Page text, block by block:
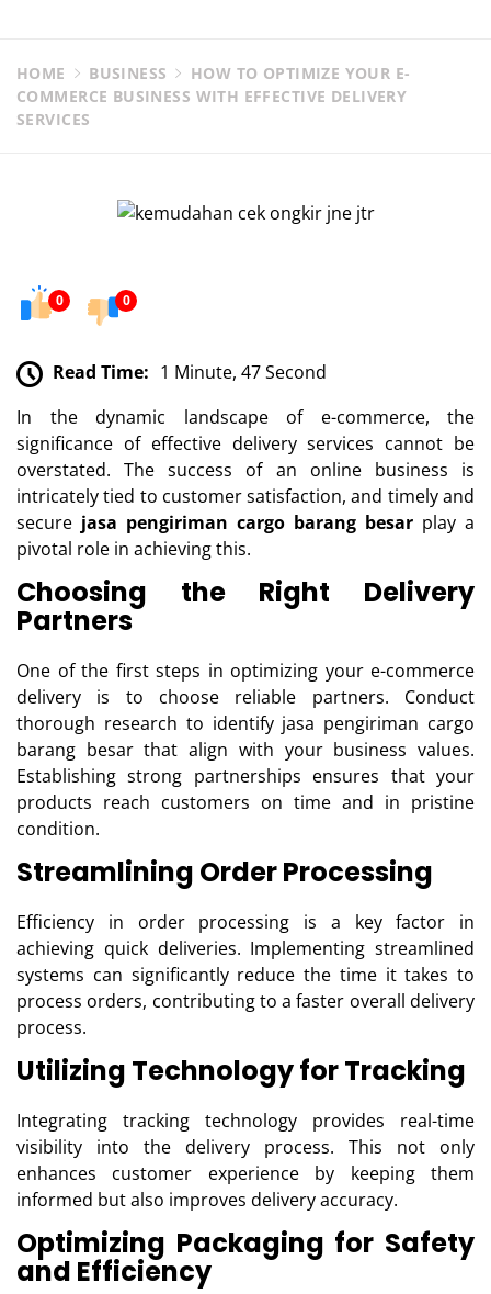
HOME BUSINESS
HOW TO OPTIMIZE YOUR E-
COMMERCE BUSINESS WITH EFFECTIVE DELIVERY
SERVICES
0 0
Read Time: 1 Minute, 47 Second
In the dynamic landscape of e-commerce, the
significance of effective delivery services cannot be
overstated. The success of an online business is
intricately tied to customer satisfaction, and timely and
secure jasa pengiriman cargo barang besar play a
pivotal role in achieving this.
Choosing the Right Delivery
Partners
One of the first steps in optimizing your e-commerce
delivery is to choose reliable partners. Conduct
thorough research to identify jasa pengiriman cargo
barang besar that align with your business values.
Establishing strong partnerships ensures that your
products reach customers on time and in pristine
condition.
Streamlining Order Processing
Efficiency in order processing is a key factor in
achieving quick deliveries. Implementing streamlined
systems can significantly reduce the time it takes to
process orders, contributing to a faster overall delivery
process.
Utilizing Technology for Tracking
Integrating tracking technology provides real-time
visibility into the delivery process. This not only
enhances customer experience by keeping them
informed but also improves delivery accuracy.
Optimizing Packaging for Safety
and Efficiency